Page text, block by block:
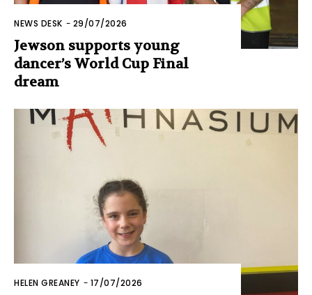
NEWS DESK - 29/07/2026
Jewson supports young
dancer’s World Cup Final
dream
HELEN GREANEY - 17/07/2026